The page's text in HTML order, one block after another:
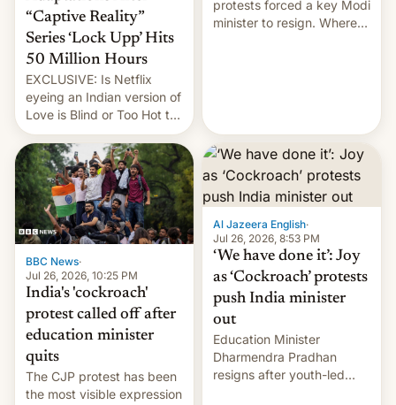
“Captive Reality”
Series ‘Lock Upp’ Hits
50 Million Hours
EXCLUSIVE: Is Netflix
eyeing an Indian version of
Love is Blind or Too Hot to
Handle? In an exclusive
interview with Deadline,
Netflix India VP of Content
Monika Shergill revealed
her service was working on
developing Netflix-owned
unscripted formats locally,
…
protests forced a key Modi
minister to resign. Where
BBC News·
Jul 26, 2026, 10:25 PM
India's 'cockroach'
protest called off after
education minister
quits
The CJP protest has been
the most visible expression
Al Jazeera English·
Jul 26, 2026, 8:53 PM
‘We have done it’: Joy
as ‘Cockroach’ protests
push India minister
out
Education Minister
Dharmendra Pradhan
resigns after youth-led